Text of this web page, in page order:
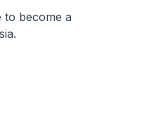
to become a